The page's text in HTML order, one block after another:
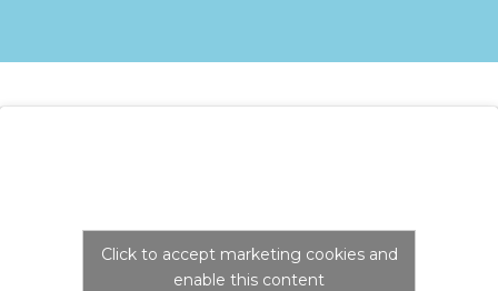
Click to accept marketing cookies and
enable this content